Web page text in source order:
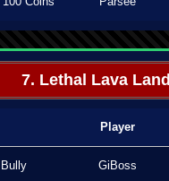
7. Lethal Lava Land
Player
GiBoss